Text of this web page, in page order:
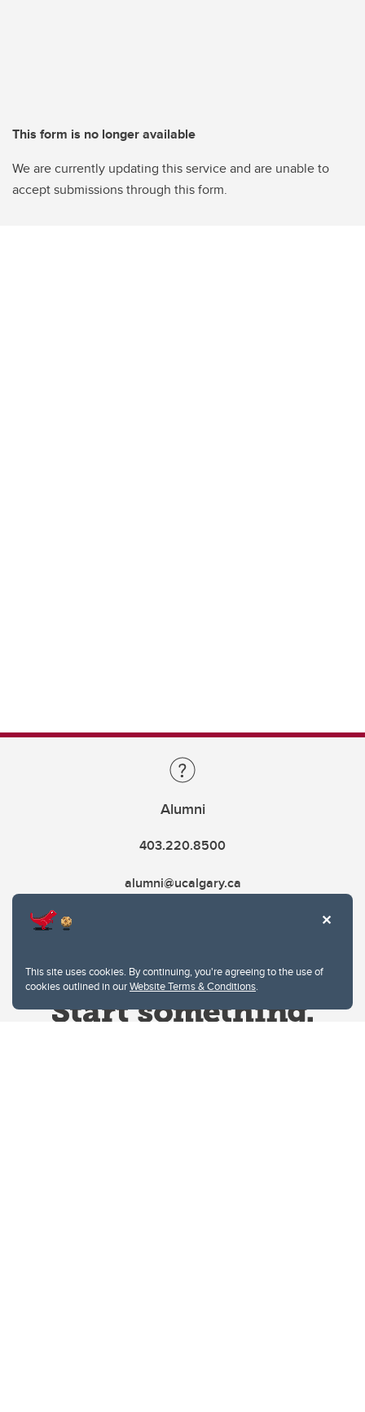
This site uses cookies. By continuing, you're agreeing to the use of
cookies outlined in ourWebsite Terms & Conditions.
This form is no longer available
We are currently updating this service and are unable to
accept submissions through this form.
Alumni
403.220.8500
alumni@ucalgary.ca